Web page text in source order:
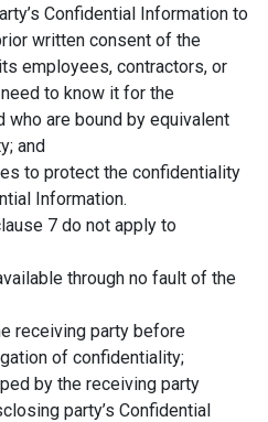
Confidential Information to
written consent of the
employees, contractors, or
to know it for the
are bound by equivalent
and
to protect the confidentiality
Information.
7 do not apply to
through no fault of the
receiving party before
of confidentiality;
by the receiving party
party’s Confidential